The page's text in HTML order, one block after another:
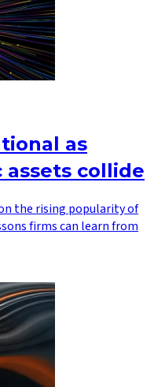
as
collide
the rising popularity of
firms can learn from